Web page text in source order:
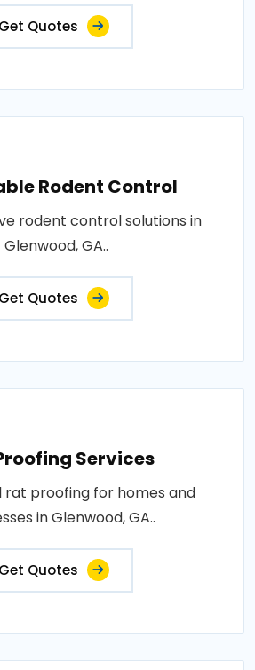
Get Quotes
Rodent Control
rodent control solutions in
Glenwood, GA..
Get Quotes
Services
rat proofing for homes and
in Glenwood, GA..
Get Quotes